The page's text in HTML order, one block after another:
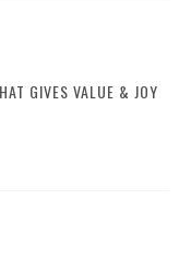
GIVES VALUE & JOY